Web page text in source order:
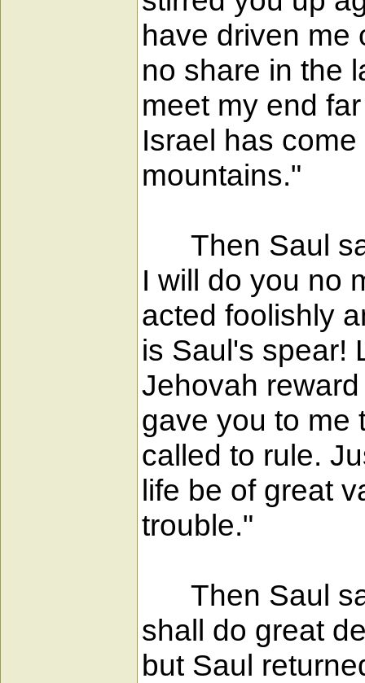
have driven me
no share in the
meet my end
Israel has
mountains."
Then Saul
I will do you no
acted foolishly
is Saul's spear!
Jehovah
gave you to me
called to rule.
life be of great
trouble."
Then Saul
shall do great
but Saul